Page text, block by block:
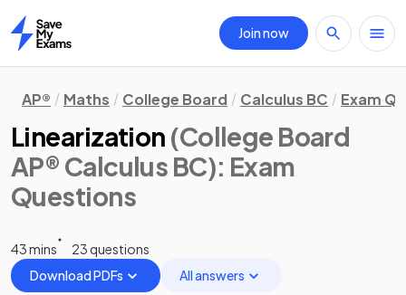
Home
Join now
AP® Maths College Board Calculus BC Exam
Linearization (College Board
AP® Calculus BC): Exam
Questions
43 mins
23 questions
Download PDFs
All answers